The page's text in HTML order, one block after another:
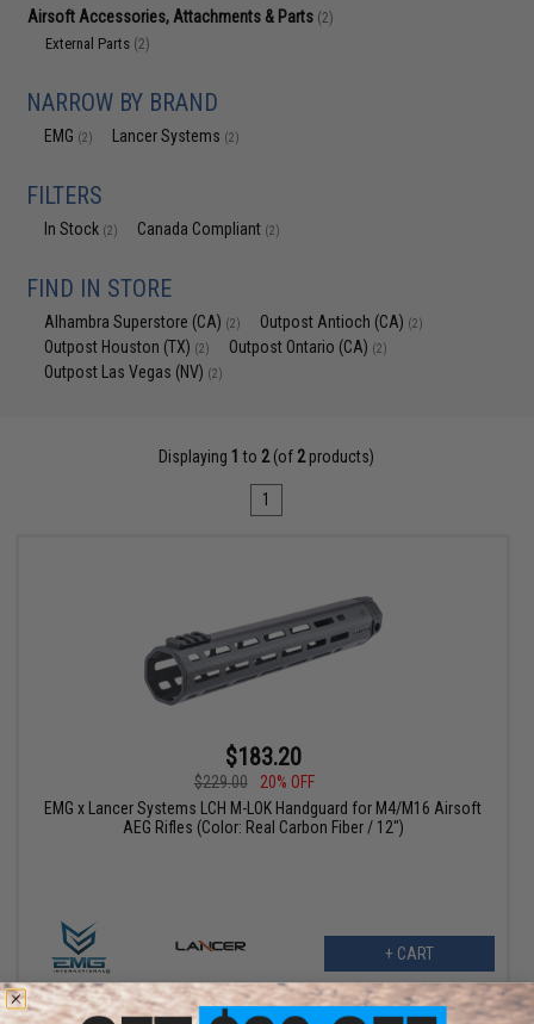
Airsoft Accessories, Attachments & Parts (2)
External Parts (2)
NARROW BY BRAND
EMG (2) Lancer Systems (2)
FILTERS
In Stock (2) Canada Compliant (2)
FIND IN STORE
Alhambra Superstore (CA) (2) Outpost Antioch (CA) (2)
Outpost Houston (TX) (2) Outpost Ontario (CA) (2)
Outpost Las Vegas (NV) (2)
Displaying 1 to 2(of 2products)
1
$183.20
$229.00
20% OFF
EMG x Lancer Systems LCH M-LOK Handguard for M4/M16 Airsoft
AEG Rifles (Color: Real Carbon Fiber / 12")
+ CART